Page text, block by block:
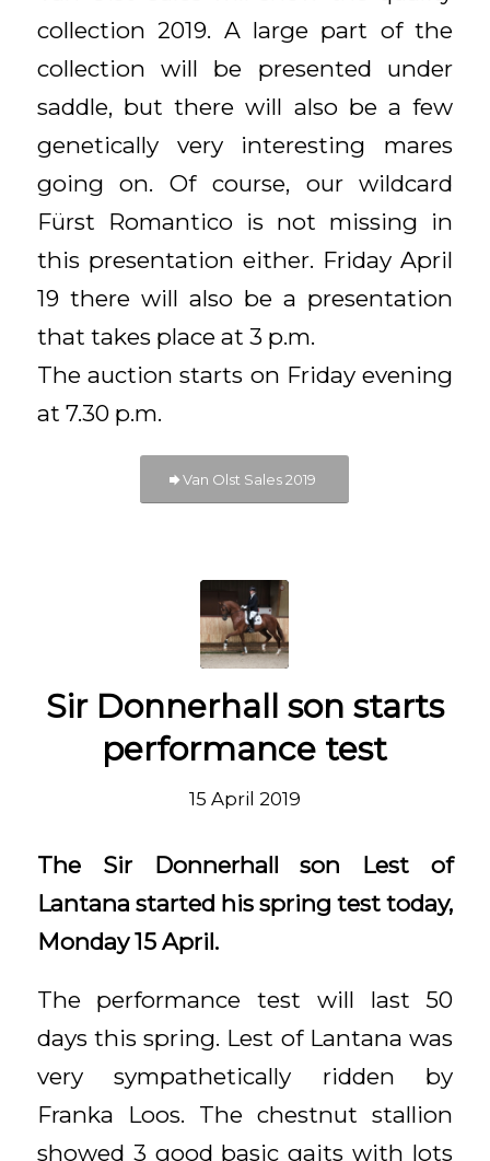
collection 2019. A large part of the
collection will be presented under
saddle, but there will also be a few
genetically very interesting mares
going on. Of course, our wildcard
Fürst Romantico is not missing in
this presentation either. Friday April
19 there will also be a presentation
that takes place at 3 p.m.
The auction starts on Friday evening
at 7.30 p.m.
Van Olst Sales 2019
Sir Donnerhall son starts
performance test
15 April 2019
The Sir Donnerhall son Lest of
Lantana started his spring test today,
Monday 15 April.
The performance test will last 50
days this spring. Lest of Lantana was
very sympathetically ridden by
Franka Loos. The chestnut stallion
showed 3 good basic gaits with lots